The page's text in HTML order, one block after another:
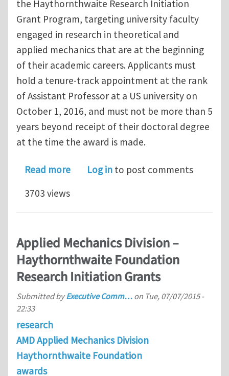
the Haythornthwaite Research Initiation
Grant Program, targeting university faculty
engaged in research in theoretical and
applied mechanics that are at the beginning
of their academic careers. Applicants must
hold a tenure‐track appointment at the rank
of Assistant Professor at a US university on
October 1, 2016, and must not be more than 5
years beyond receipt of their doctoral degree
at the time the award is made.
Read moreabout Applied Mechanics Division –
Log in to post comments
3703 views
Applied Mechanics Division –
Haythornthwaite Foundation
Research Initiation Grants
Submitted byExecutive Comm… on Tue, 07/07/2015 -
22:33
research
AMD Applied Mechanics Division
Haythornthwaite Foundation
awards